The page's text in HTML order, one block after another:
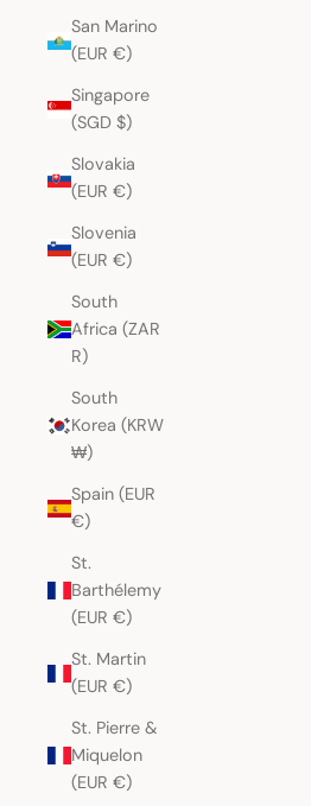
San Marino
(EUR €)
Singapore
(SGD $)
Slovakia
(EUR €)
Slovenia
(EUR €)
South
Africa (ZAR
R)
South
Korea (KRW
₩)
Spain (EUR
€)
St.
Barthélemy
(EUR €)
St. Martin
(EUR €)
St. Pierre &
Miquelon
(EUR €)